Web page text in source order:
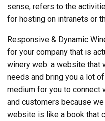
sense, refers to the
for hosting on intranets or
Responsive & Dynamic
for your company that is
winery web. a website that
needs and bring you a lot
medium for you to connect
and customers because
website is like a book that